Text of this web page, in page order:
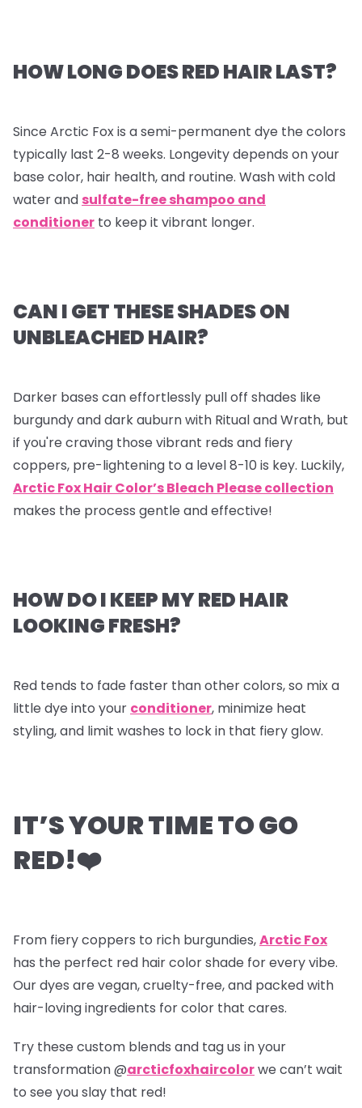
HOW LONG DOES RED HAIR LAST?
Since Arctic Fox is a semi-permanent dye the colors
typically last 2-8 weeks. Longevity depends on your
base color, hair health, and routine. Wash with cold
water and sulfate-free shampoo and
conditioner to keep it vibrant longer.
CAN I GET THESE SHADES ON
UNBLEACHED HAIR?
Darker bases can effortlessly pull off shades like
burgundy and dark auburn with Ritual and Wrath, but
if you're craving those vibrant reds and fiery
coppers, pre-lightening to a level 8-10 is key. Luckily,
Arctic Fox Hair Color’s Bleach Please collection
makes the process gentle and effective!
HOW DO I KEEP MY RED HAIR
LOOKING FRESH?
Red tends to fade faster than other colors, so mix a
little dye into your conditioner, minimize heat
styling, and limit washes to lock in that fiery glow.
IT’S YOUR TIME TO GO
RED!❤️
From fiery coppers to rich burgundies,Arctic Fox
has the perfect red hair color shade for every vibe.
Our dyes are vegan, cruelty-free, and packed with
hair-loving ingredients for color that cares.
Try these custom blends and tag us in your
transformation @arcticfoxhaircolorwe can’t wait
to see you slay that red!